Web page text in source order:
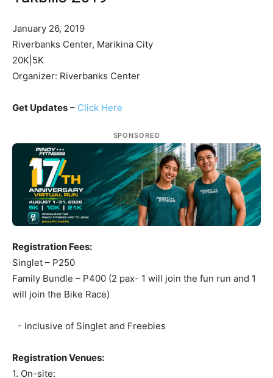
January 26, 2019
Riverbanks Center, Marikina City
20K|5K
Organizer: Riverbanks Center
Get Updates – Click Here
SPONSORED
Registration Fees:
Singlet – P250
Family Bundle – P400 (2 pax- 1 will join the fun run and 1
will join the Bike Race)
- Inclusive of Singlet and Freebies
Registration Venues:
1. On-site: